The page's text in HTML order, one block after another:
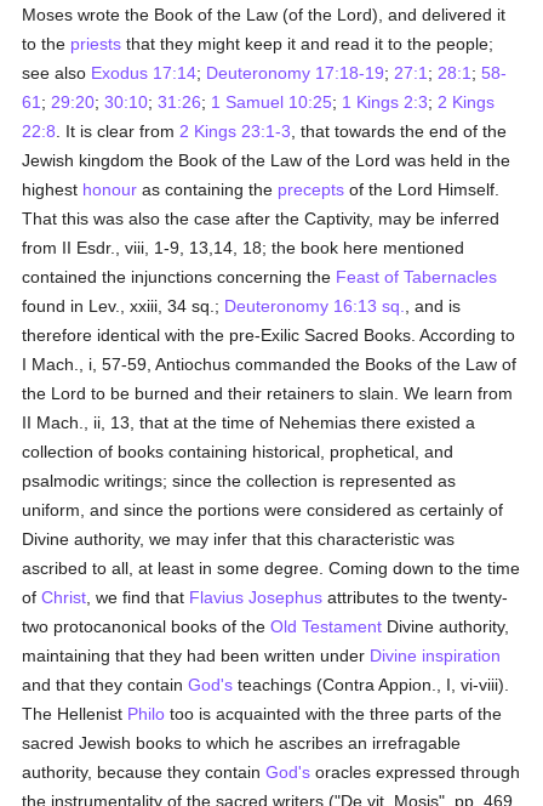
Moses wrote the Book of the Law (of the Lord), and delivered it
to the priests that they might keep it and read it to the people;
see also Exodus 17:14; Deuteronomy 17:18-19; 27:1 ; 28:1 ;58-
61 ; 29:20;30:10;31:26; 1 Samuel 10:25; 1 Kings 2:3; 2 Kings
22:8 . It is clear from 2 Kings 23:1-3 , that towards the end of the
Jewish kingdom the Book of the Law of the Lord was held in the
highest honour as containing the precepts of the Lord Himself.
That this was also the case after the Captivity, may be inferred
from II Esdr., viii, 1-9, 13,14, 18; the book here mentioned
contained the injunctions concerning the Feast of Tabernacles
found in Lev., xxiii, 34 sq.; Deuteronomy 16:13 sq.
, and is
therefore identical with the pre-Exilic Sacred Books. According to
I Mach., i, 57-59, Antiochus commanded the Books of the Law of
the Lord to be burned and their retainers to slain. We learn from
II Mach., ii, 13, that at the time of Nehemias there existed a
collection of books containing historical, prophetical, and
psalmodic writings; since the collection is represented as
uniform, and since the portions were considered as certainly of
Divine authority, we may infer that this characteristic was
ascribed to all, at least in some degree. Coming down to the time
ofChrist , we find that Flavius Josephus attributes to the twenty-
two protocanonical books of theOld Testament Divine authority,
maintaining that they had been written under Divine inspiration
and that they containGod's teachings (Contra Appion., I, vi-viii).
The Hellenist Philo too is acquainted with the three parts of the
sacred Jewish books to which he ascribes an irrefragable
authority, because they containGod's oracles expressed through
the instrumentality of the sacred writers ("De vit. Mosis", pp. 469,